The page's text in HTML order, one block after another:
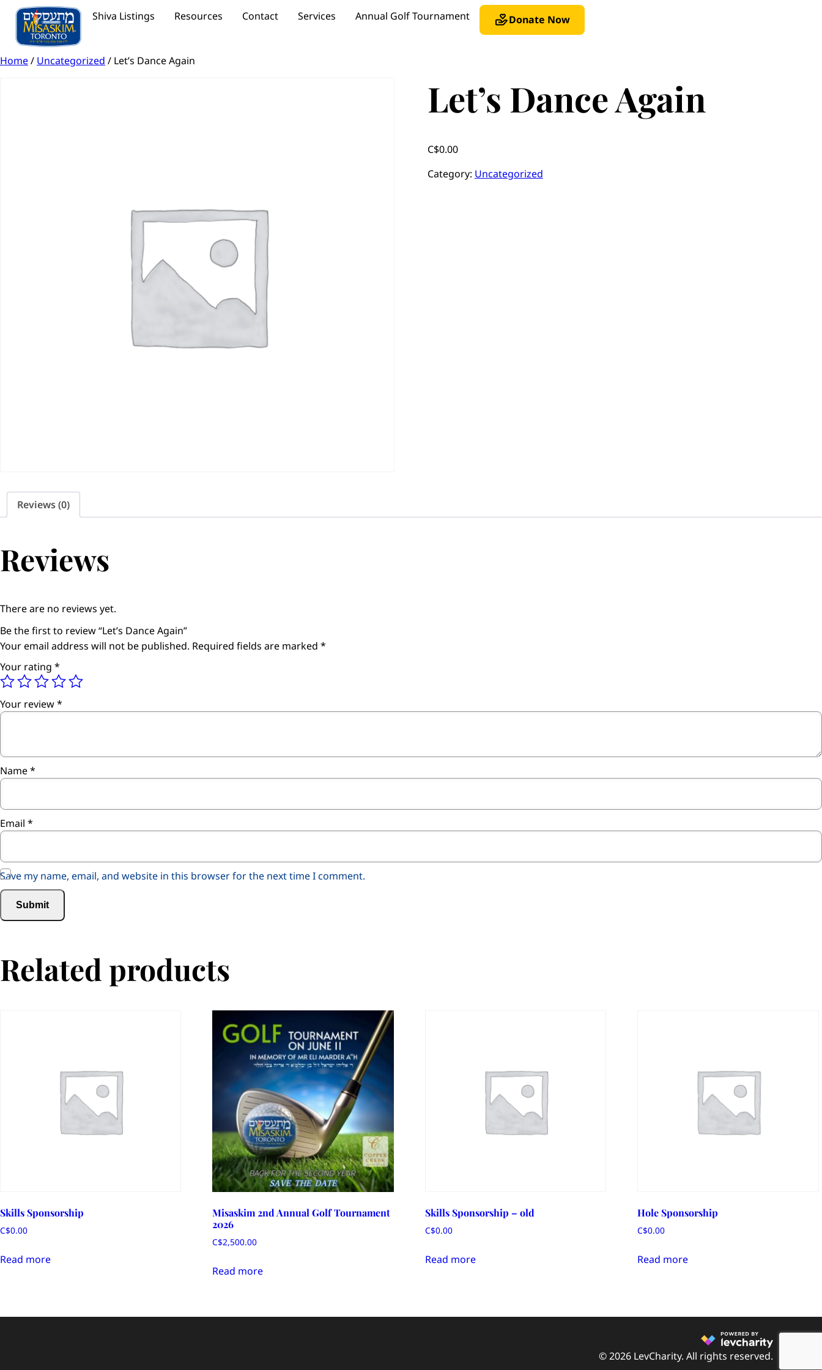
Shiva Listings Resources Contact Services Annual Golf Tournament Donate Now
Home/ Uncategorized / Let’s Dance Again
Let’s Dance Again
C$0.00
Category: Uncategorized
Reviews (0)
Reviews
There are no reviews yet.
Be the first to review “Let’s Dance Again”
Your email address will not be published. Required fields are marked *
Your rating *
Your review*
Name*
Email *
Save my name, email, and website in this browser for the next time I comment.
Related products
Skills Sponsorship
C$0.00
Read more
Misaskim 2nd Annual Golf Tournament
2026
C$2,500.00
Read more
Skills Sponsorship – old
C$0.00
Read more
Hole Sponsorship
C$0.00
Read more
© 2026 LevCharity. All rights reserved.